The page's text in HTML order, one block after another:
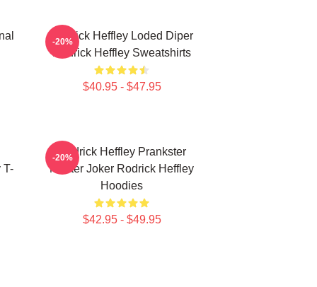
Rodrick Heffley Loded Diper
Rodrick Heffley Sweatshirts
$40.95 - $47.95
-20%
T-
Rodrick Heffley Prankster
Master Joker Rodrick Heffley
Hoodies
$42.95 - $49.95
-20%